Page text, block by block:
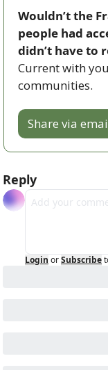
Wouldn’t the
people had
didn’t have to
Current with
communities.
Share via
Reply
Login orSubscribe